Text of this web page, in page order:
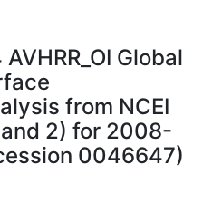
Global
from NCEI
and 2) for 2008-
0046647)